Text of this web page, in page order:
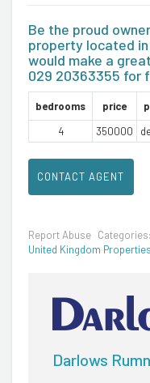
Be the proud
property located
would make a
029 20363355 for
bedrooms price
4
350000
CONTACT AGENT
Report Abuse Categories:
United Kingdom
Darlows